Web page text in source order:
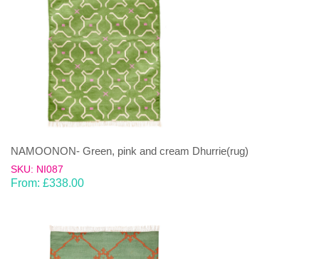
NAMOONON- Green, pink and cream Dhurrie(rug)
SKU: NI087
From: £338.00